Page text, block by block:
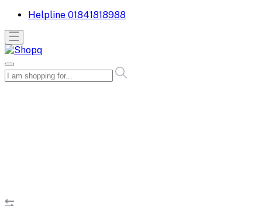
Helpline 01841818988